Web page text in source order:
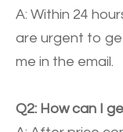
A: Within 24
are urgent to
me in the email.
Q2: How can I